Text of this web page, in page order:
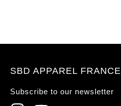
SBD APPAREL FRANCE
Subscribe to our newsletter